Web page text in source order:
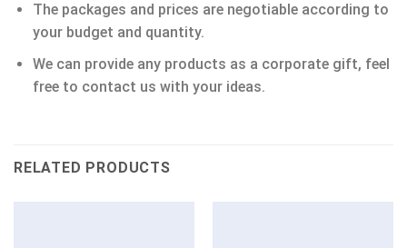
The packages and prices are negotiable according to
your budget and quantity.
We can provide any products as a corporate gift, feel
free to contact us with your ideas.
RELATED PRODUCTS